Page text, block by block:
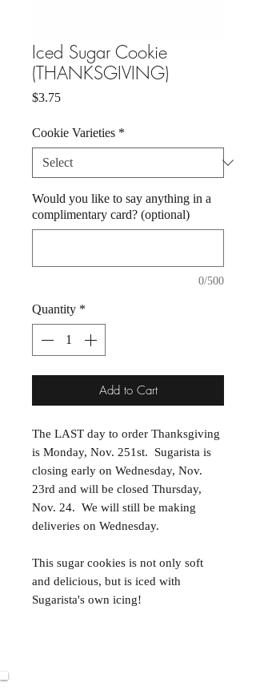
Iced Sugar Cookie
(THANKSGIVING)
$3.75Price
Cookie Varieties *
Would you like to say anything in a
complimentary card? (optional)
0/500
Quantity *
Add to Cart
The LAST day to order Thanksgiving
is Monday, Nov. 251st. Sugarista is
closing early on Wednesday, Nov.
23rd and will be closed Thursday,
Nov. 24. We will still be making
deliveries on Wednesday.
This sugar cookies is not only soft
and delicious, but is iced with
Sugarista's own icing!